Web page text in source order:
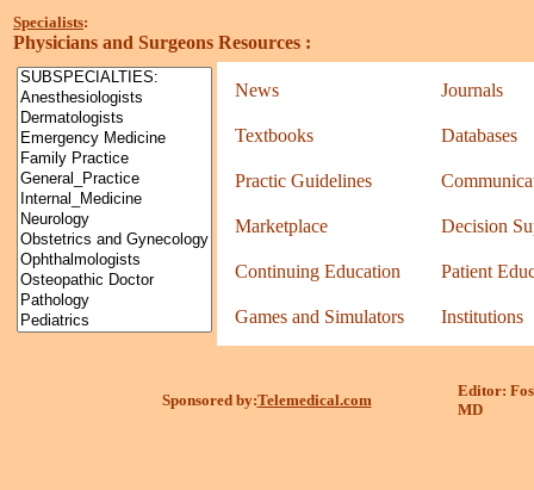
Specialists:
Physicians and Surgeons Resources :
News Journals
Textbooks Databases
Practic Guidelines
Marketplace Decision
Continuing Education Patient
Games and Simulators Institutions
Sponsored by:Telemedical.com
Editor:
MD